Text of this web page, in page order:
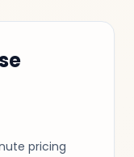
pricing